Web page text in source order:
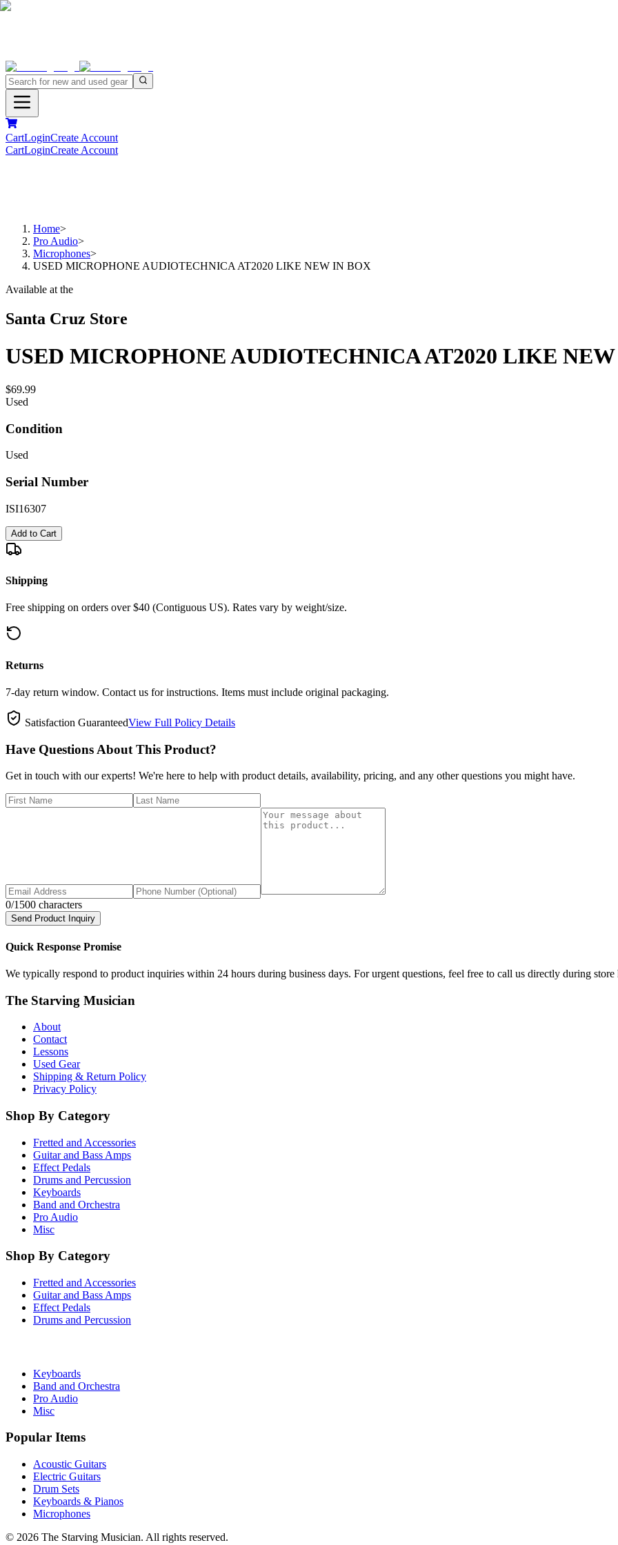
CartLoginCreate Account
CartLoginCreate Account
Home>
Pro Audio>
Microphones>
USED MICROPHONE AUDIOTECHNICA AT2020 LIKE NEW IN BOX
Available at the
Santa Cruz Store
USED MICROPHONE AUDIOTECHNICA AT2020 LIKE
$69.99
Used
Condition
Used
Serial Number
ISI16307
Add to Cart
Shipping
Free shipping on orders over $40 (Contiguous US). Rates vary by weight/size.
Returns
7-day return window. Contact us for instructions. Items must include original packaging.
Satisfaction GuaranteedView Full Policy Details
Have Questions About This Product?
Get in touch with our experts! We're here to help with product details, availability, pricing, and any other questions you might have.
0/1500 characters
Send Product Inquiry
Quick Response Promise
We typically respond to product inquiries within 24 hours during business days. For urgent questions, feel free to call us directly during store
The Starving Musician
About
Contact
Lessons
Used Gear
Shipping & Return Policy
Privacy Policy
Shop By Category
Fretted and Accessories
Guitar and Bass Amps
Effect Pedals
Drums and Percussion
Keyboards
Band and Orchestra
Pro Audio
Misc
Shop By Category
Fretted and Accessories
Guitar and Bass Amps
Effect Pedals
Drums and Percussion
Keyboards
Band and Orchestra
Pro Audio
Misc
Popular Items
Acoustic Guitars
Electric Guitars
Drum Sets
Keyboards & Pianos
Microphones
© 2026 The Starving Musician. All rights reserved.